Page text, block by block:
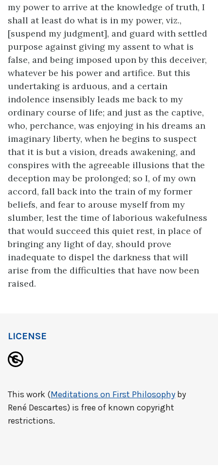
my power to arrive at the knowledge of truth, I
shall at least do what is in my power, viz.,
[suspend my judgment], and guard with settled
purpose against giving my assent to what is
false, and being imposed upon by this deceiver,
whatever be his power and artifice. But this
undertaking is arduous, and a certain
indolence insensibly leads me back to my
ordinary course of life; and just as the captive,
who, perchance, was enjoying in his dreams an
imaginary liberty, when he begins to suspect
that it is but a vision, dreads awakening, and
conspires with the agreeable illusions that the
deception may be prolonged; so I, of my own
accord, fall back into the train of my former
beliefs, and fear to arouse myself from my
slumber, lest the time of laborious wakefulness
that would succeed this quiet rest, in place of
bringing any light of day, should prove
inadequate to dispel the darkness that will
arise from the difficulties that have now been
raised.
LICENSE
This work (Meditations on First Philosophy by
René Descartes) is free of known copyright
restrictions.